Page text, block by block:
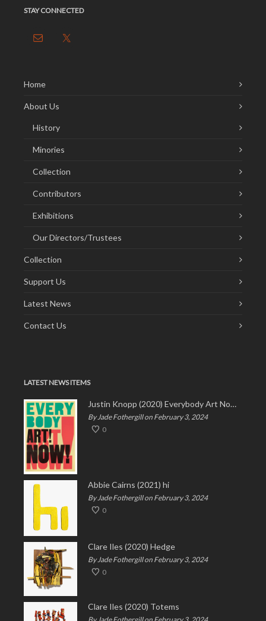
STAY CONNECTED
Home
About Us
History
Minories
Collection
Contributors
Exhibitions
Our Directors/Trustees
Collection
Support Us
Latest News
Contact Us
LATEST NEWS ITEMS
Justin Knopp (2020) Everybody Art Now!
By Jade Fothergill on February 3, 2024
0
Abbie Cairns (2021) hi
By Jade Fothergill on February 3, 2024
0
Clare Iles (2020) Hedge
By Jade Fothergill on February 3, 2024
0
Clare Iles (2020) Totems